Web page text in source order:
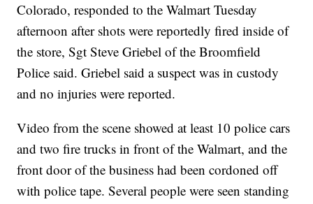
Colorado, responded to the Walmart Tuesday
afternoon after shots were reportedly fired inside of
the store, Sgt Steve Griebel of the Broomfield
Police said. Griebel said a suspect was in custody
and no injuries were reported.
Video from the scene showed at least 10 police cars
and two fire trucks in front of the Walmart, and the
front door of the business had been cordoned off
with police tape. Several people were seen standing